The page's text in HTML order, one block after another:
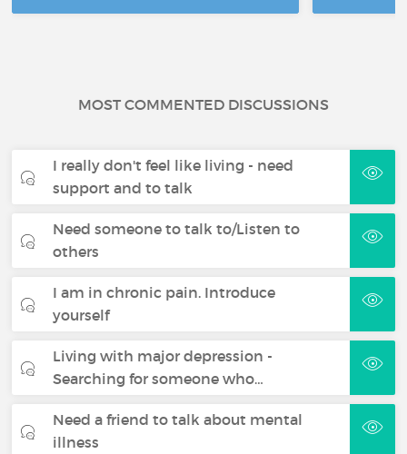
MOST COMMENTED DISCUSSIONS
I really don't feel like living - need
support and to talk
Need someone to talk to/Listen to
others
I am in chronic pain. Introduce
yourself
Living with major depression -
Searching for someone who…
Need a friend to talk about mental
illness